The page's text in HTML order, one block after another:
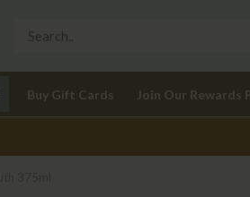
Buy Gift Cards Join Our Rewards
Delivery available in RI